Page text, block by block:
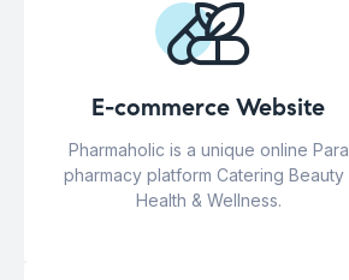
E-commerce Website
Pharmaholic is a unique online Para
pharmacy platform Catering Beauty ,
Health & Wellness.